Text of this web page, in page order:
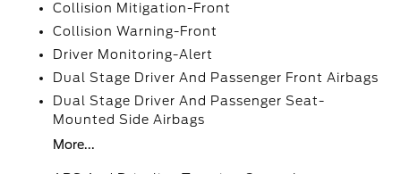
Collision Mitigation-Front
Collision Warning-Front
Driver Monitoring-Alert
Dual Stage Driver And Passenger Front Airbags
Dual Stage Driver And Passenger Seat-
Mounted Side Airbags
More...